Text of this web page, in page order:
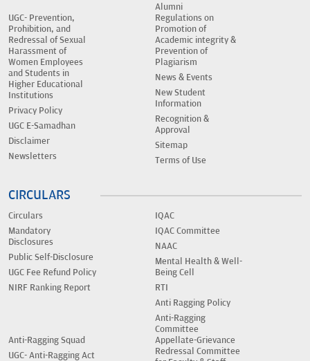
Alumni
UGC- Prevention,
Prohibition, and
Redressal of Sexual
Harassment of
Women Employees
and Students in
Higher Educational
Institutions
Privacy Policy
UGC E-Samadhan
Disclaimer
Newsletters
Regulations on
Promotion of
Academic integrity &
Prevention of
Plagiarism
News & Events
New Student
Information
Recognition &
Approval
Sitemap
Terms of Use
CIRCULARS
Circulars
Mandatory
Disclosures
Public Self-Disclosure
UGC Fee Refund Policy
NIRF Ranking Report
IQAC
IQAC Committee
NAAC
Mental Health & Well-
Being Cell
RTI
Anti Ragging Policy
Anti-Ragging
Committee
Anti-Ragging Squad
UGC- Anti-Ragging Act
Appellate-Grievance
Redressal Committee